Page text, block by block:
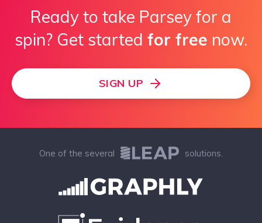
Ready to take Parsey for a
spin? Get started for free now.
SIGN UP
One of the several solutions.